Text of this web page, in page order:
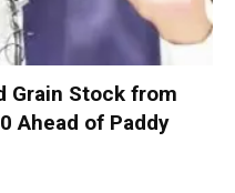
Grain Stock from
Ahead of Paddy